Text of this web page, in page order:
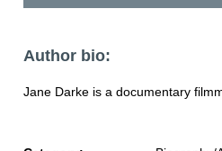
Author bio:
Jane Darke is a documentary